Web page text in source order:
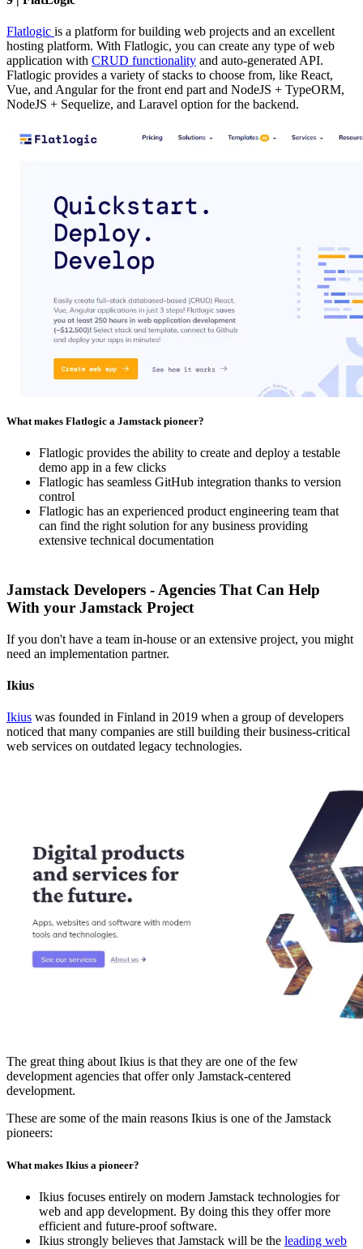
Flatlogic is a platform for building web projects and an excellent
hosting platform. With Flatlogic, you can create any type of web
application with CRUD functionality and auto-generated API.
Flatlogic provides a variety of stacks to choose from, like React,
Vue, and Angular for the front end part and NodeJS + TypeORM,
NodeJS + Sequelize, and Laravel option for the backend.
What makes Flatlogic a Jamstack pioneer?
Flatlogic provides the ability to create and deploy a testable
demo app in a few clicks
Flatlogic has seamless GitHub integration thanks to version
control
Flatlogic has an experienced product engineering team that
can find the right solution for any business providing
extensive technical documentation
Jamstack Developers - Agencies That Can Help
With your Jamstack Project
If you don't have a team in-house or an extensive project, you might
need an implementation partner.
Ikius
Ikius was founded in Finland in 2019 when a group of developers
noticed that many companies are still building their business-critical
web services on outdated legacy technologies.
The great thing about Ikius is that they are one of the few
development agencies that offer only Jamstack-centered
development.
These are some of the main reasons Ikius is one of the Jamstack
pioneers:
What makes Ikius a pioneer?
Ikius focuses entirely on modern Jamstack technologies for
web and app development. By doing this they offer more
efficient and future-proof software.
Ikius strongly believes that Jamstack will be the leading web